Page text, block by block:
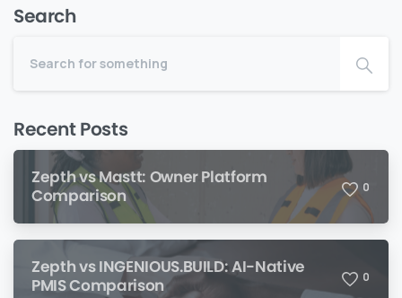
Search
Recent Posts
Zepth vs Mastt: Owner Platform
Comparison
0
Zepth vs INGENIOUS.BUILD: AI-Native
PMIS Comparison
0